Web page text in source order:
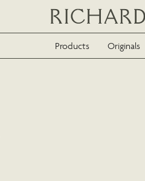
Products Originals